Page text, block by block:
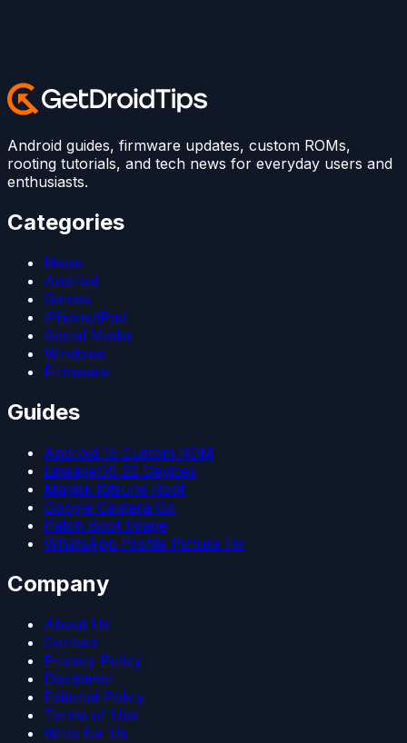
Android guides, firmware updates, custom ROMs,
rooting tutorials, and tech news for everyday users and
enthusiasts.
Categories
News
Android
Games
iPhone/iPad
Social Media
Windows
Firmware
Guides
Android 15 Custom ROM
LineageOS 22 Devices
Magisk Kitsune Root
Google Camera Go
Patch Boot Image
WhatsApp Profile Picture Fix
Company
About Us
Contact
Privacy Policy
Disclaimer
Editorial Policy
Terms of Use
Write for Us